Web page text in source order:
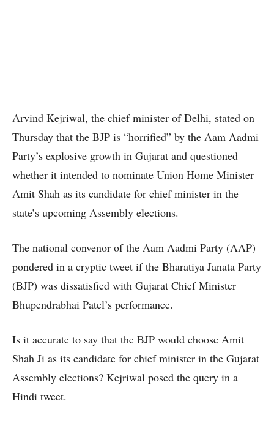
Arvind Kejriwal, the chief minister of Delhi, stated on
Thursday that the BJP is “horrified” by the Aam Aadmi
Party’s explosive growth in Gujarat and questioned
whether it intended to nominate Union Home Minister
Amit Shah as its candidate for chief minister in the
state’s upcoming Assembly elections.
The national convenor of the Aam Aadmi Party (AAP)
pondered in a cryptic tweet if the Bharatiya Janata Party
(BJP) was dissatisfied with Gujarat Chief Minister
Bhupendrabhai Patel’s performance.
Is it accurate to say that the BJP would choose Amit
Shah Ji as its candidate for chief minister in the Gujarat
Assembly elections? Kejriwal posed the query in a
Hindi tweet.